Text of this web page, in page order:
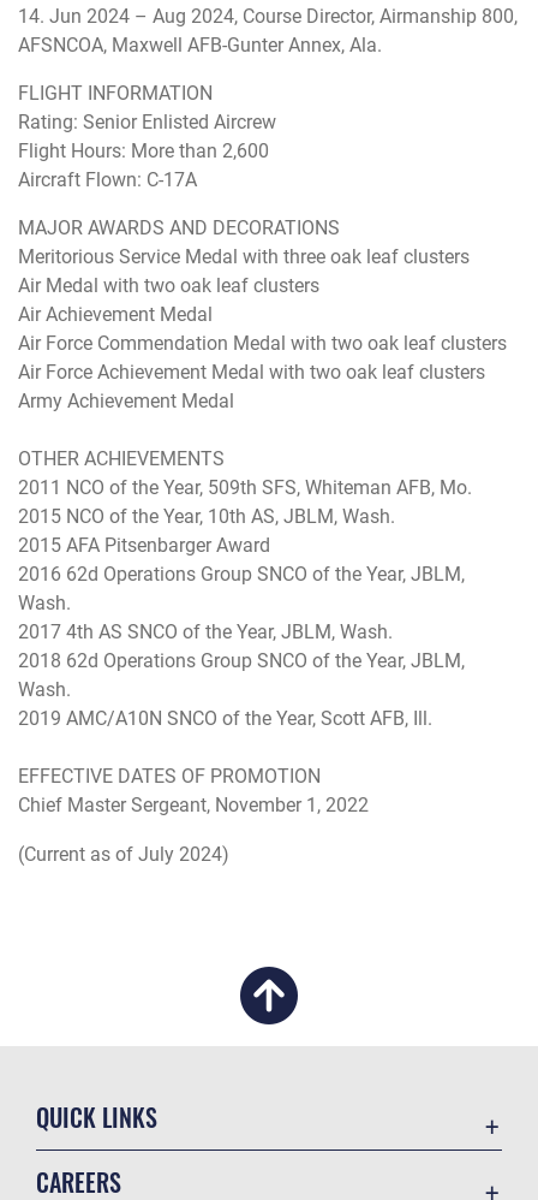
14. Jun 2024 – Aug 2024, Course Director, Airmanship 800,
AFSNCOA, Maxwell AFB-Gunter Annex, Ala.
FLIGHT INFORMATION
Rating: Senior Enlisted Aircrew
Flight Hours: More than 2,600
Aircraft Flown: C-17A
MAJOR AWARDS AND DECORATIONS
Meritorious Service Medal with three oak leaf clusters
Air Medal with two oak leaf clusters
Air Achievement Medal
Air Force Commendation Medal with two oak leaf clusters
Air Force Achievement Medal with two oak leaf clusters
Army Achievement Medal
OTHER ACHIEVEMENTS
2011 NCO of the Year, 509th SFS, Whiteman AFB, Mo.
2015 NCO of the Year, 10th AS, JBLM, Wash.
2015 AFA Pitsenbarger Award
2016 62d Operations Group SNCO of the Year, JBLM,
Wash.
2017 4th AS SNCO of the Year, JBLM, Wash.
2018 62d Operations Group SNCO of the Year, JBLM,
Wash.
2019 AMC/A10N SNCO of the Year, Scott AFB, Ill.
EFFECTIVE DATES OF PROMOTION
Chief Master Sergeant, November 1, 2022
(Current as of July 2024)
QUICK LINKS
CAREERS